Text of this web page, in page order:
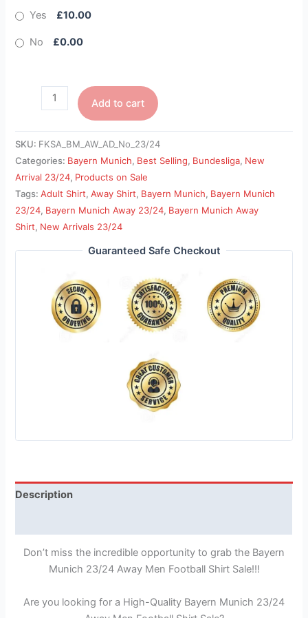
Yes
£10.00
No £0.00
Add to cart
SKU: FKSA_BM_AW_AD_No_23/24
Categories: Bayern Munich, Best Selling, Bundesliga, New
Arrival 23/24, Products on Sale
Tags:Adult Shirt,Away Shirt, Bayern Munich, Bayern Munich
23/24, Bayern Munich Away 23/24, Bayern Munich Away
Shirt, New Arrivals 23/24
Guaranteed Safe Checkout
Description
Don’t miss the incredible opportunity to grab the Bayern
Munich 23/24 Away Men Football Shirt Sale!!!
Are you looking for a High-Quality Bayern Munich 23/24